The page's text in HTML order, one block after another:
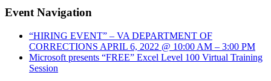
Facebook
X
LinkedIn
Pinterest
Email
Event Navigation
“HIRING EVENT” – VA DEPARTMENT OF
CORRECTIONS APRIL 6, 2022 @ 10:00 AM – 3:00 PM
Microsoft presents “FREE” Excel Level 100 Virtual Training
Session